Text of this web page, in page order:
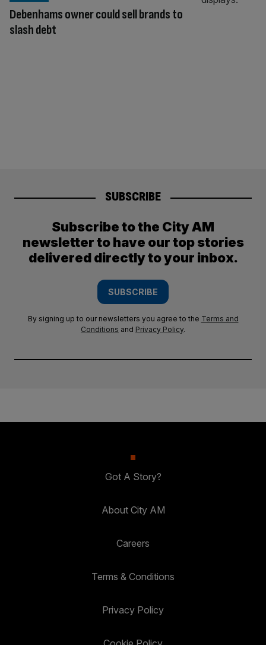
Debenhams owner could sell brands to
slash debt
SUBSCRIBE
Subscribe to the City AM
newsletter to have our top stories
delivered directly to your inbox.
SUBSCRIBE
By signing up to our newsletters you agree to the Terms and
Conditions and Privacy Policy.
Got A Story?
About City AM
Careers
Terms & Conditions
Privacy Policy